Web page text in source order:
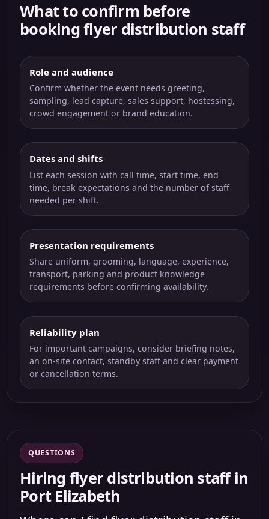
What to confirm before
booking flyer distribution staff
Role and audience
Confirm whether the event needs greeting,
sampling, lead capture, sales support, hostessing,
crowd engagement or brand education.
Dates and shifts
List each session with call time, start time, end
time, break expectations and the number of staff
needed per shift.
Presentation requirements
Share uniform, grooming, language, experience,
transport, parking and product knowledge
requirements before confirming availability.
Reliability plan
For important campaigns, consider briefing notes,
an on-site contact, standby staff and clear payment
or cancellation terms.
QUESTIONS
Hiring flyer distribution staff in
Port Elizabeth